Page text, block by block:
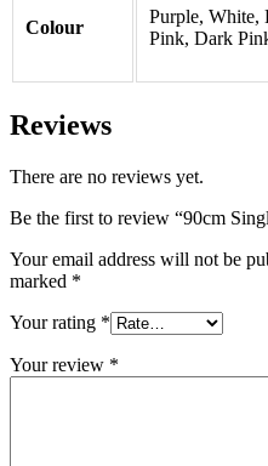
Colour
Purple, White,
Pink, Dark
Reviews
There are no reviews yet.
Be the first to review “90cm
Your email address will not be
marked *
Your rating *
Your review *